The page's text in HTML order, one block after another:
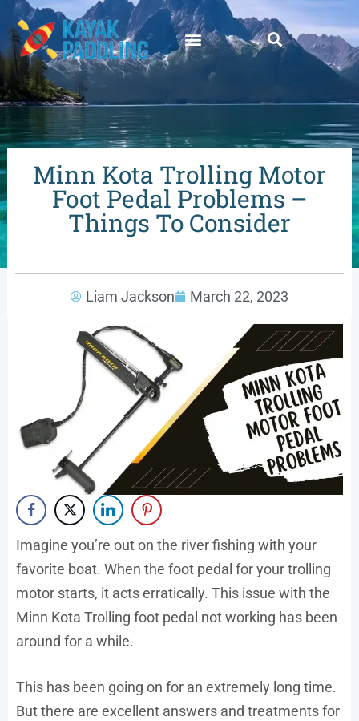
Minn Kota Trolling Motor
Foot Pedal Problems –
Things To Consider
Liam Jackson March 22, 2023
Imagine you’re out on the river fishing with your
favorite boat. When the foot pedal for your trolling
motor starts, it acts erratically. This issue with the
Minn Kota Trolling foot pedal not working has been
around for a while.
This has been going on for an extremely long time.
But there are excellent answers and treatments for